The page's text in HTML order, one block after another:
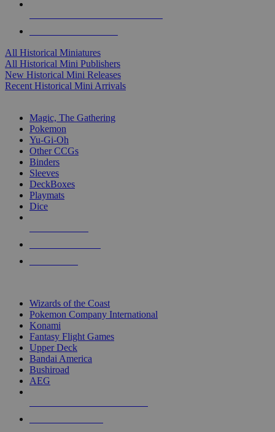
All Historical Miniatures
All Historical Mini Publishers
New Historical Mini Releases
Recent Historical Mini Arrivals
Magic, The Gathering
Pokemon
Yu-Gi-Oh
Other CCGs
Binders
Sleeves
DeckBoxes
Playmats
Dice
Wizards of the Coast
Pokemon Company International
Konami
Fantasy Flight Games
Upper Deck
Bandai America
Bushiroad
AEG